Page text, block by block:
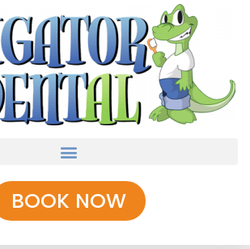
BOOK NOW